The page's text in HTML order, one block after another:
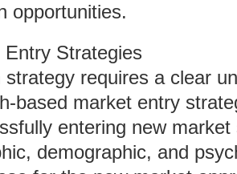
opportunities.
Strategies
requires a clear
based market entry
entering new
demographic, and